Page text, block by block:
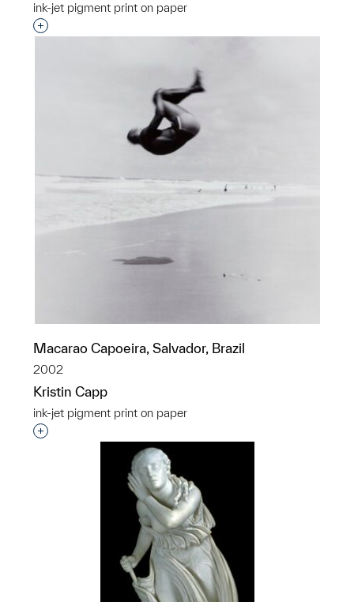
ink-jet pigment print on paper
Interested in adding this object to a group?
Macarao Capoeira, Salvador, Brazil
2002
Kristin Capp
ink-jet pigment print on paper
Interested in adding this object to a group?